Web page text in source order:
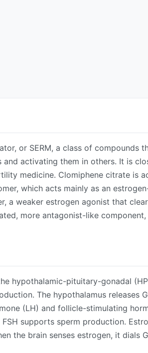
or SERM, a class of compounds
activating them in others. It is
medicine. Clomiphene citrate is
which acts mainly as an
a weaker estrogen agonist that
more antagonist-like component,
hypothalamic-pituitary-gonadal
The hypothalamus releases
(LH) and follicle-stimulating
supports sperm production.
the brain senses estrogen, it dials